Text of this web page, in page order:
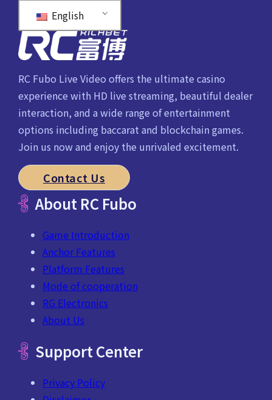
English
RC Fubo Live Video offers the ultimate casino
experience with HD live streaming, beautiful dealer
interaction, and a wide range of entertainment
options including baccarat and blockchain games.
Join us now and enjoy the unrivaled excitement.
Contact Us
About RC Fubo
Game Introduction
Anchor Features
Platform Features
Mode of cooperation
RG Electronics
About Us
Support Center
Privacy Policy